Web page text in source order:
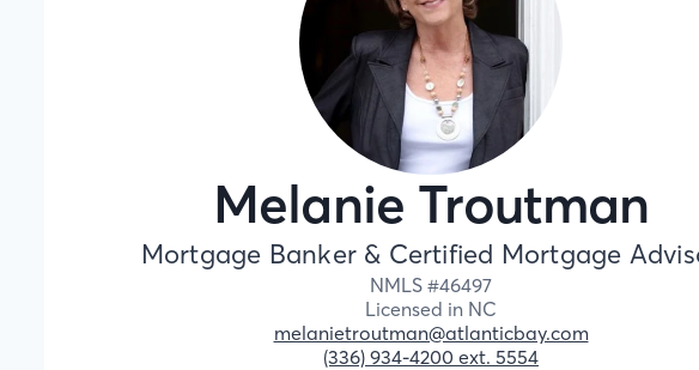
Melanie Troutman
Mortgage Banker & Certified Mortgage
NMLS #46497
Licensed in NC
melanietroutman@atlanticbay.com
(336) 934-4200 ext. 5554